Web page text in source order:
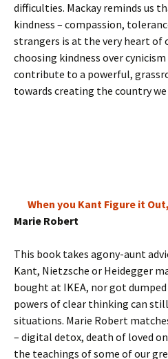
difficulties. Mackay reminds us
kindness – compassion,
strangers is at the very heart of
choosing kindness over
contribute to a powerful,
towards creating the country we
When you Kant Figure it
Marie Robert
This book takes agony-aunt
Kant, Nietzsche or Heidegger
bought at IKEA, nor got
powers of clear thinking can
situations. Marie Robert
– digital detox, death of loved
the teachings of some of our